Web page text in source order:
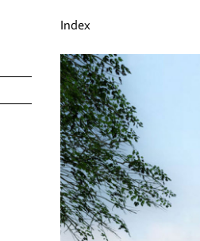
Index